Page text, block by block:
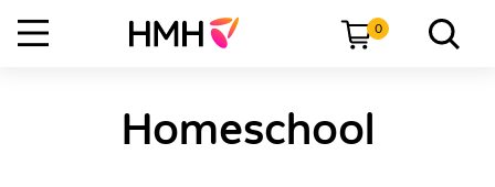
0
Homeschool